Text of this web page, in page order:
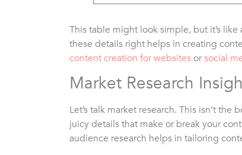
This table might look simple, but it’s like
these details right helps in creating
content creation for websitesorsocial
Market Research
Let’s talk market research. This isn’t
juicy details that make or break your
audience research helps in tailoring